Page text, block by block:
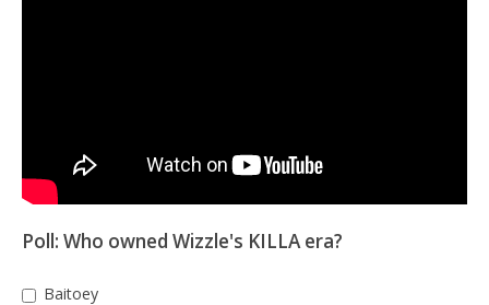
Poll: Who owned Wizzle's KILLA era?
Baitoey